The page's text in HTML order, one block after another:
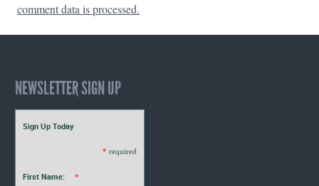
comment data is processed.
NEWSLETTER SIGN UP
Sign Up Today
* required
First Name: *